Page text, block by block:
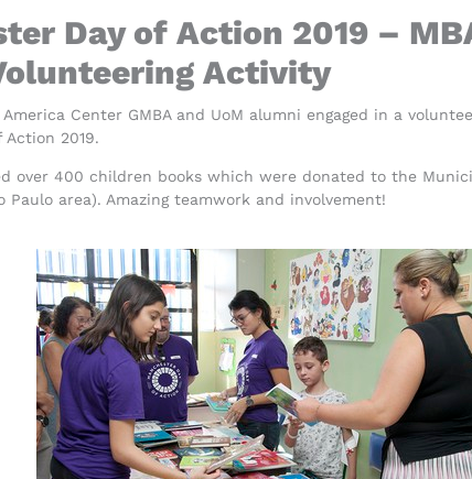
Day of Action 2019 –
Activity
America Center GMBA and UoM alumni engaged in a
Action 2019.
over 400 children books which were donated to the
Paulo area). Amazing teamwork and involvement!